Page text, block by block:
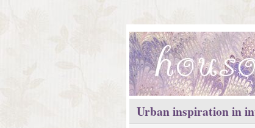
Urban inspiration in